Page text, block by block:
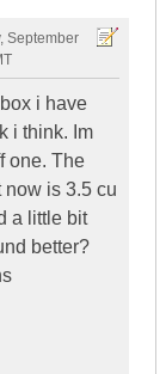
September
i have
i think. Im
one. The
is 3.5 cu
a little bit
better?